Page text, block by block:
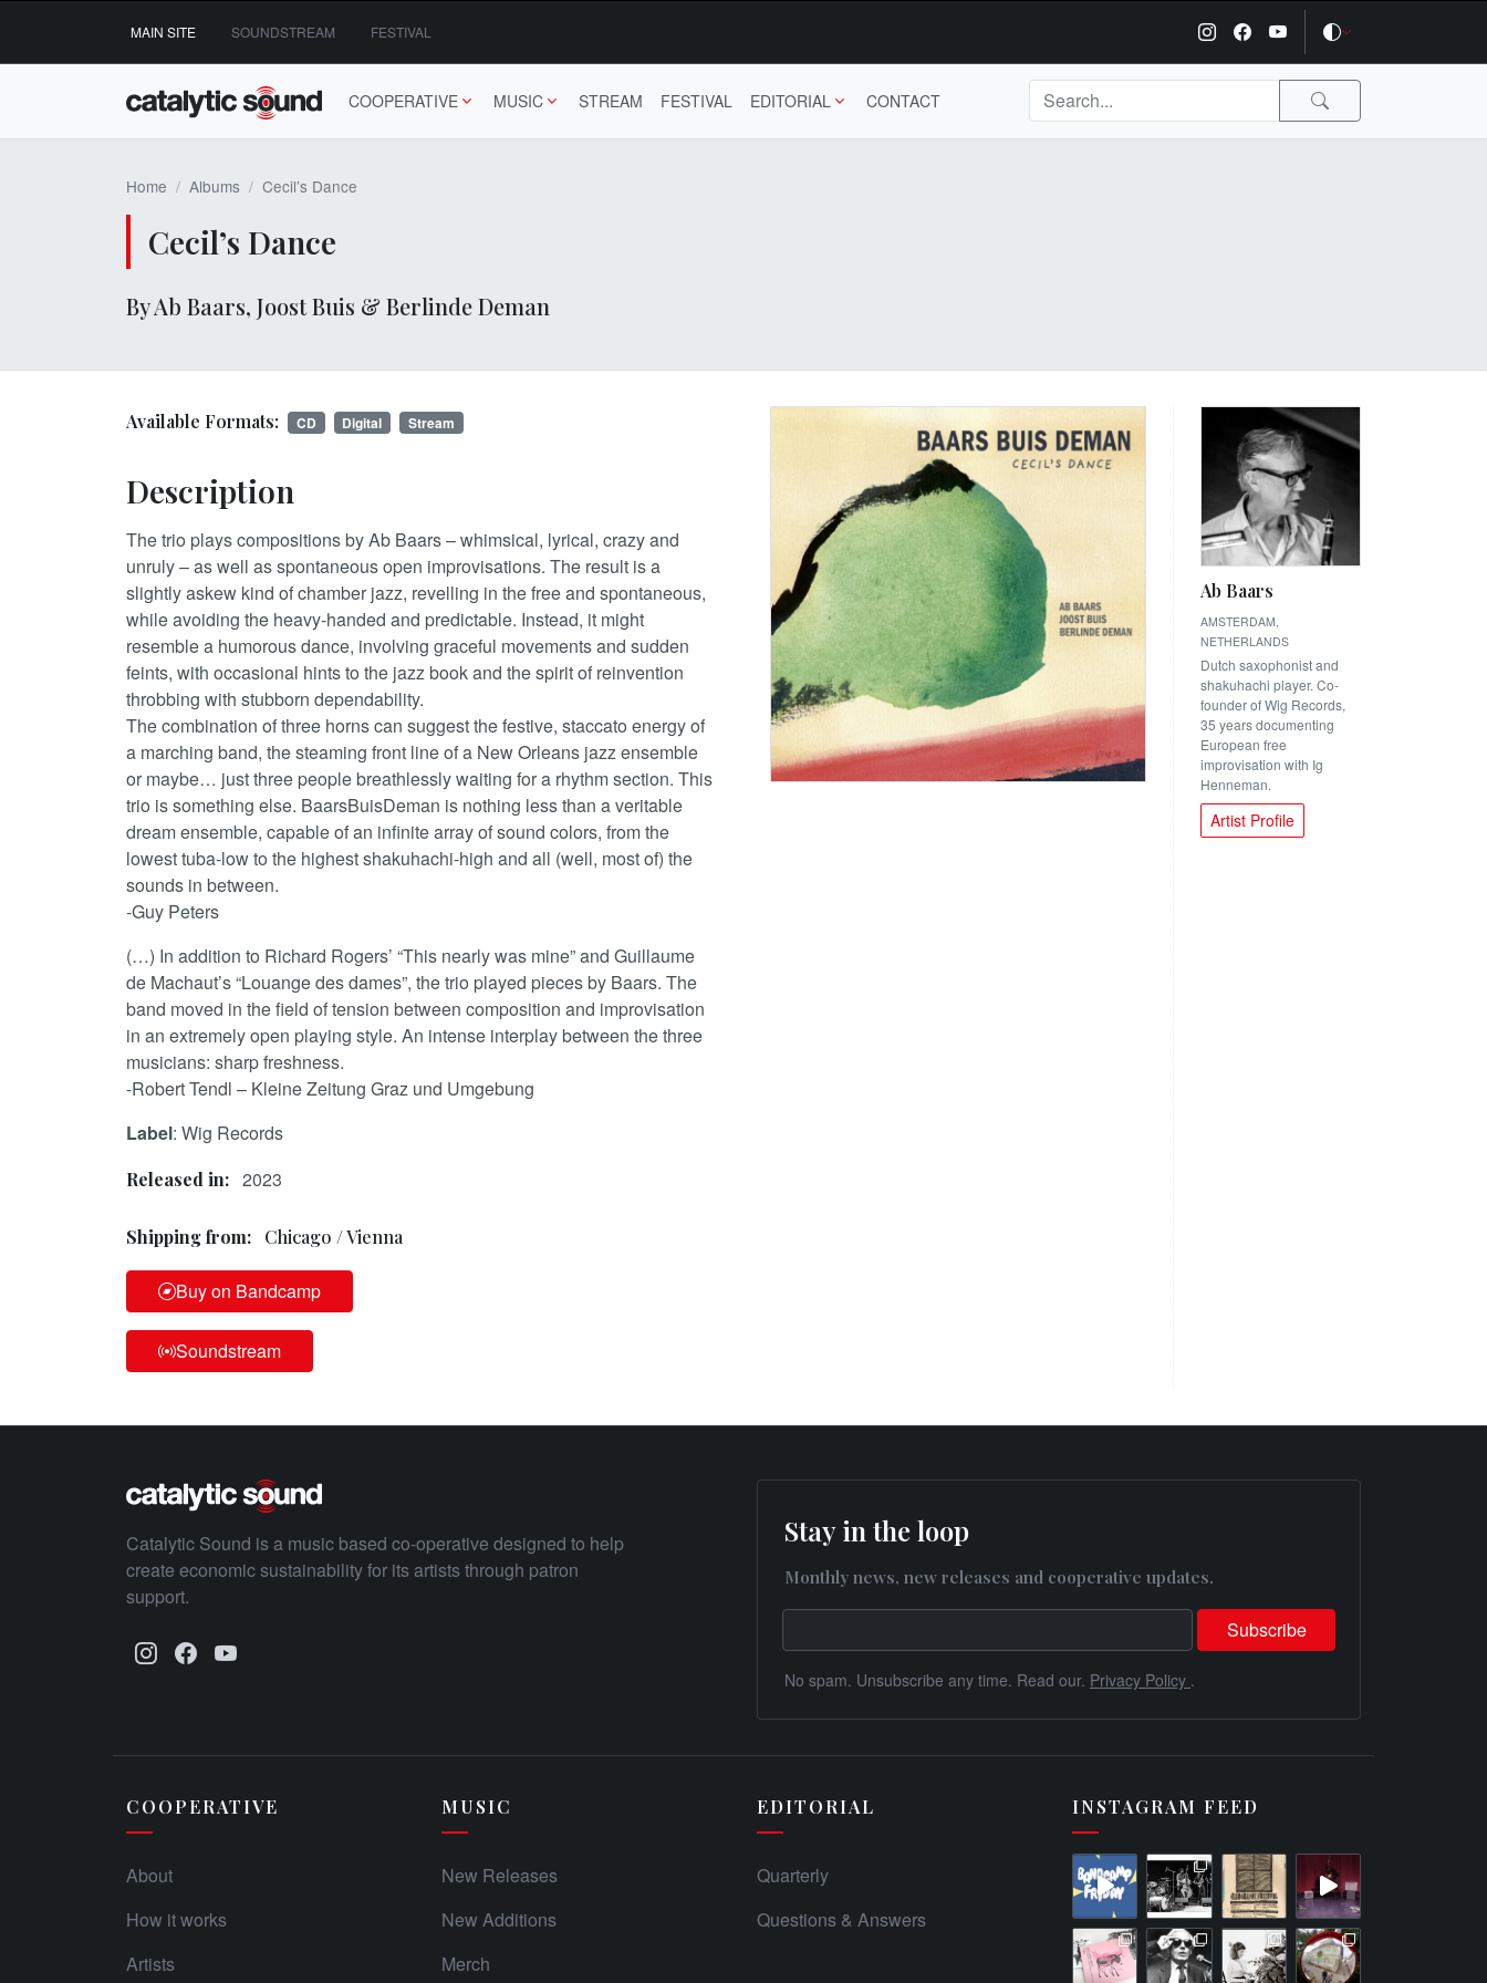
content
MAIN SITE SOUNDSTREAM FESTIVAL
COOPERATIVE MUSIC STREAM FESTIVAL EDITORIAL CONTACT
Home Albums Cecil’s Dance
Cecil’s Dance
By Ab Baars, Joost Buis & Berlinde Deman
Available Formats: CD Digital Stream
Description
The trio plays compositions by Ab Baars – whimsical, lyrical, crazy and
unruly – as well as spontaneous open improvisations. The result is a
slightly askew kind of chamber jazz, revelling in the free and spontaneous,
while avoiding the heavy-handed and predictable. Instead, it might
resemble a humorous dance, involving graceful movements and sudden
feints, with occasional hints to the jazz book and the spirit of reinvention
throbbing with stubborn dependability.
The combination of three horns can suggest the festive, staccato energy of
a marching band, the steaming front line of a New Orleans jazz ensemble
or maybe… just three people breathlessly waiting for a rhythm section. This
trio is something else. BaarsBuisDeman is nothing less than a veritable
dream ensemble, capable of an infinite array of sound colors, from the
lowest tuba-low to the highest shakuhachi-high and all (well, most of) the
sounds in between.
-Guy Peters
(…) In addition to Richard Rogers’ “This nearly was mine” and Guillaume
de Machaut’s “Louange des dames”, the trio played pieces by Baars. The
band moved in the field of tension between composition and improvisation
in an extremely open playing style. An intense interplay between the three
musicians: sharp freshness.
-Robert Tendl – Kleine Zeitung Graz und Umgebung
Label: Wig Records
Released in: 2023
Shipping from: Chicago / Vienna
Buy on Bandcamp
Soundstream
Ab Baars
AMSTERDAM,
NETHERLANDS
Dutch saxophonist and
shakuhachi player. Co-
founder of Wig Records,
35 years documenting
European free
improvisation with Ig
Henneman.
Artist Profile
Catalytic Sound is a music based co-operative designed to help
create economic sustainability for its artists through patron
support.
Stay in the loop
Monthly news, new releases and cooperative updates.
No spam. Unsubscribe any time. Read our. Privacy Policy .
COOPERATIVE
About
How it works
Artists
MUSIC
New Releases
New Additions
Merch
EDITORIAL
Quarterly
Questions & Answers
INSTAGRAM FEED